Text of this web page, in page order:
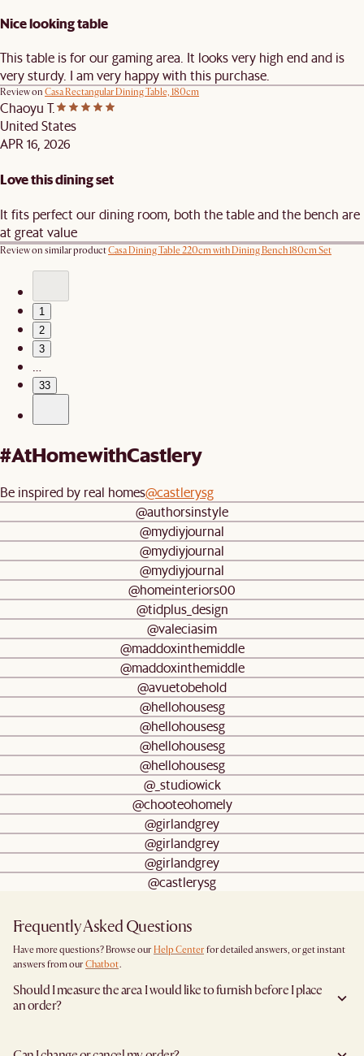
Nice looking table
This table is for our gaming area. It looks very high end and is
very sturdy. I am very happy with this purchase.
Review on Casa Rectangular Dining Table, 180cm
Chaoyu T.
United States
APR 16, 2026
Love this dining set
It fits perfect our dining room, both the table and the bench are
at great value
Review on similar productCasa Dining Table 220cm with Dining Bench 180cm Set
1
2
3
33
#AtHomewithCastlery
Be inspired by real homes@castlerysg
@authorsinstyle
@mydiyjournal
@mydiyjournal
@mydiyjournal
@homeinteriors00
@tidplus_design
@valeciasim
@maddoxinthemiddle
@maddoxinthemiddle
@avuetobehold
@hellohousesg
@hellohousesg
@hellohousesg
@hellohousesg
@_studiowick
@chooteohomely
@girlandgrey
@girlandgrey
@girlandgrey
@castlerysg
Frequently Asked Questions
Have more questions? Browse our Help Center for detailed answers, or get instant
answers from our Chatbot.
Should I measure the area I would like to furnish before I place
an order?
placing an order- especially for larger furniture items. This includes the spot where